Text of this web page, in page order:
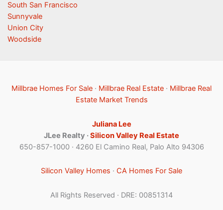
South San Francisco
Sunnyvale
Union City
Woodside
Millbrae Homes For Sale · Millbrae Real Estate · Millbrae Real
Estate Market Trends
Juliana Lee
JLee Realty ·Silicon Valley Real Estate
650-857-1000 · 4260 El Camino Real, Palo Alto 94306
Silicon Valley Homes · CA Homes For Sale
All Rights Reserved · DRE: 00851314